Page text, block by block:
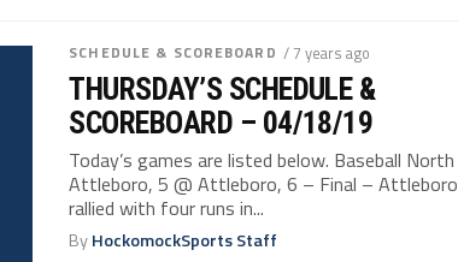
SCHEDULE & SCOREBOARD / 7 years ago
THURSDAY’S SCHEDULE &
SCOREBOARD – 04/18/19
Today’s games are listed below. Baseball North
Attleboro, 5 @ Attleboro, 6 – Final – Attleboro
rallied with four runs in...
ByHockomockSports Staff